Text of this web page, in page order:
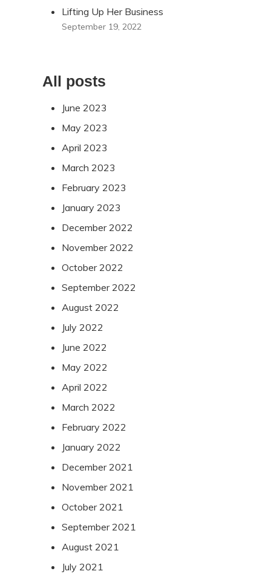
Lifting Up Her Business
September 19, 2022
All posts
June 2023
May 2023
April 2023
March 2023
February 2023
January 2023
December 2022
November 2022
October 2022
September 2022
August 2022
July 2022
June 2022
May 2022
April 2022
March 2022
February 2022
January 2022
December 2021
November 2021
October 2021
September 2021
August 2021
July 2021